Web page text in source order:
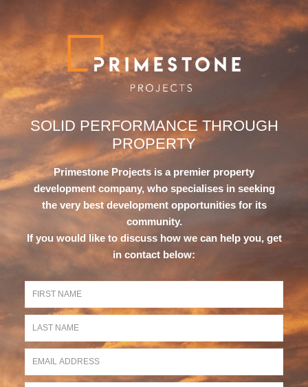
SOLID PERFORMANCETHROUGH
PROPERTY
Primestone Projects is a premier property
development company, who specialises in seeking
the very best development opportunities for its
community.
If you would like to discuss how we can help you, get
in contact below: